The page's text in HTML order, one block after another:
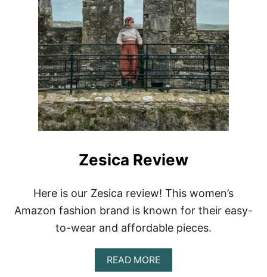
Zesica Review
Here is our Zesica review! This women’s
Amazon fashion brand is known for their easy-
to-wear and affordable pieces.
READ MOREA
B